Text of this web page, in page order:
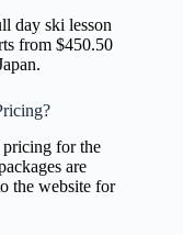
day ski lesson
from $450.50
pricing for the
are
the website for